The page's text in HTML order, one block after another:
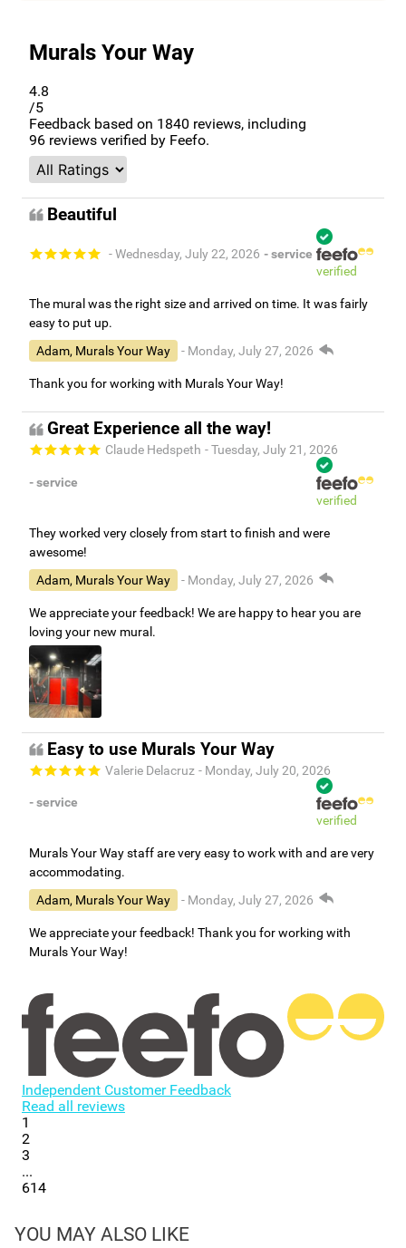
Murals Your Way
4.8
/5
Feedback based on 1840 reviews, including
96 reviews verified by Feefo.
Beautiful
- Wednesday, July 22, 2026 - service
verified
The mural was the right size and arrived on time. It was fairly
easy to put up.
Adam, Murals Your Way
- Monday, July 27, 2026
Thank you for working with Murals Your Way!
Great Experience all the way!
Claude Hedspeth - Tuesday, July 21, 2026
- service
verified
They worked very closely from start to finish and were
awesome!
Adam, Murals Your Way
- Monday, July 27, 2026
We appreciate your feedback! We are happy to hear you are
loving your new mural.
Easy to use Murals Your Way
Valerie Delacruz - Monday, July 20, 2026
- service
verified
Murals Your Way staff are very easy to work with and are very
accommodating.
Adam, Murals Your Way
- Monday, July 27, 2026
We appreciate your feedback! Thank you for working with
Murals Your Way!
Independent Customer Feedback
Read all reviews
1
2
3
...
614
YOU MAY ALSO LIKE